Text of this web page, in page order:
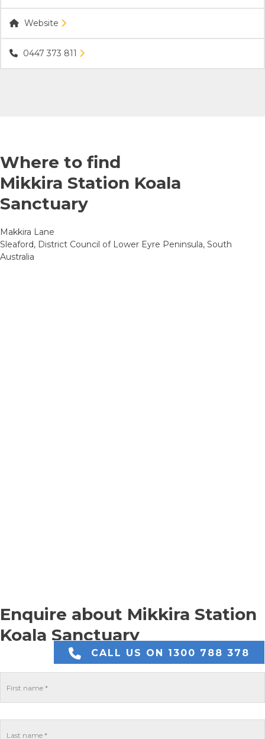
Website
0447 373 811
Where to find
Mikkira Station Koala
Sanctuary
Makkira Lane
Sleaford, District Council of Lower Eyre Peninsula, South
Australia
Enquire about Mikkira Station
Koala Sanctuary
CALL US ON 1300 788 378